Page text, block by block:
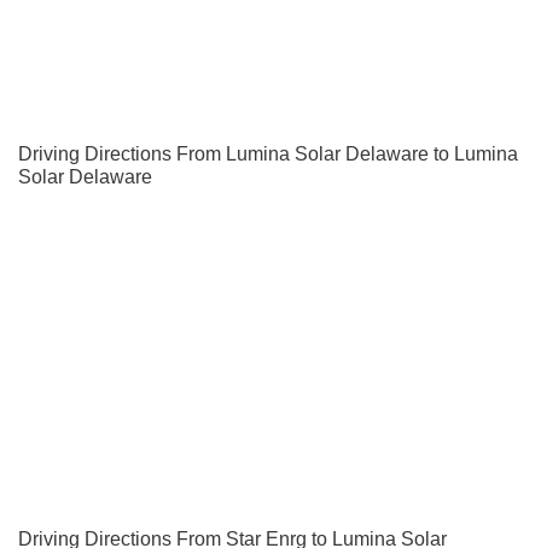
Driving Directions From Lumina Solar Delaware to Lumina
Solar Delaware
Driving Directions From Star Enrg to Lumina Solar